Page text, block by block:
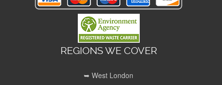
REGIONS WE COVER
➥ West London